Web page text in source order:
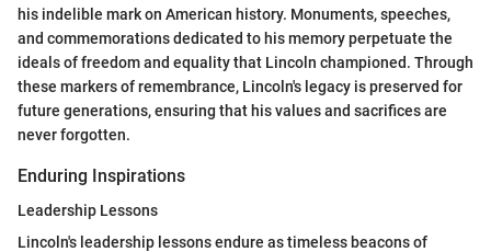
his indelible mark on American history. Monuments, speeches,
and commemorations dedicated to his memory perpetuate the
ideals of freedom and equality that Lincoln championed. Through
these markers of remembrance, Lincoln's legacy is preserved for
future generations, ensuring that his values and sacrifices are
never forgotten.
Enduring Inspirations
Leadership Lessons
Lincoln's leadership lessons endure as timeless beacons of